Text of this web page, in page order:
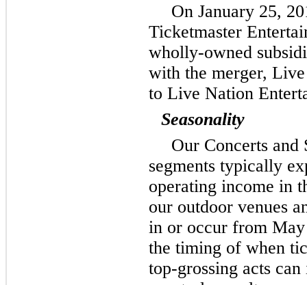
On January 25,
Ticketmaster
wholly-owned
with the merger,
to Live Nation
Seasonality
Our Concerts
segments typically
operating income in
our outdoor venues
in or occur from
the timing of when
top-grossing acts